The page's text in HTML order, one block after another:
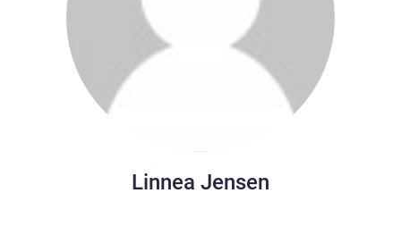
Linnea Jensen